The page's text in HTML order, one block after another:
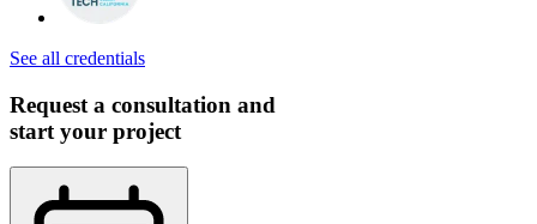
See all credentials
Request a consultation and
start your project